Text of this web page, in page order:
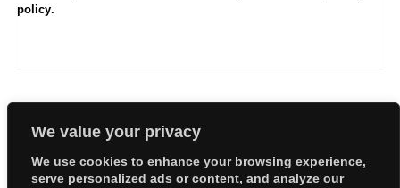
We value your privacy
We use cookies to enhance your browsing experience,
serve personalized ads or content, and analyze our
policy.
Copyright © 2026 EllyBabes Shop. All Rights Reserved.